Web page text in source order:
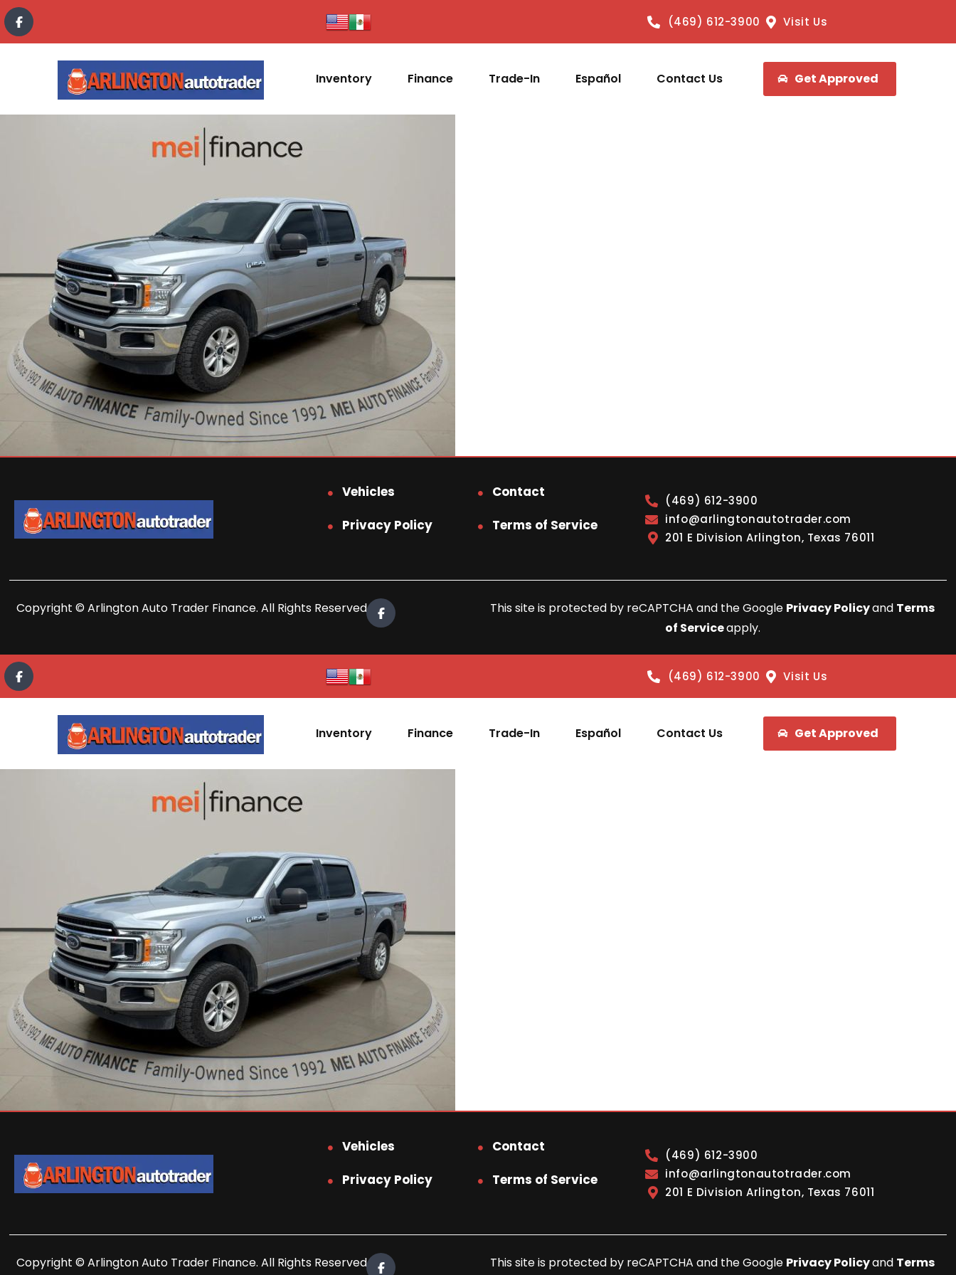
content
(469) 612-3900 Visit Us
Inventory Finance Trade-In Español Contact Us Get Approved
Vehicles
Contact
Privacy Policy
Terms of Service
(469) 612-3900
info@arlingtonautotrader.com
201 E Division Arlington, Texas 76011
Copyright © Arlington Auto Trader Finance. All Rights Reserved. This site is protected by reCAPTCHA and the Google Privacy Policyand Terms
of Serviceapply.
(469) 612-3900 Visit Us
Inventory Finance Trade-In Español Contact Us Get Approved
Vehicles
Contact
Privacy Policy
Terms of Service
(469) 612-3900
info@arlingtonautotrader.com
201 E Division Arlington, Texas 76011
Copyright © Arlington Auto Trader Finance. All Rights Reserved. This site is protected by reCAPTCHA and the Google Privacy Policyand Terms